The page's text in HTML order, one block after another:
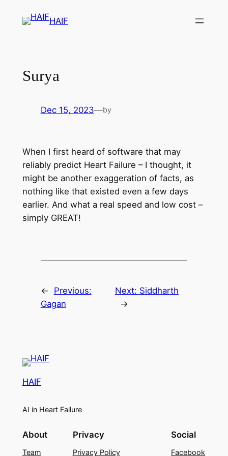
HAIF
Surya
Dec 15, 2023—by
When I first heard of software that may
reliably predict Heart Failure – I thought, it
might be another exaggeration of facts, as
nothing like that existed even a few days
earlier. And what a real speed and low cost –
simply GREAT!
←
Previous:
Gagan
Next: Siddharth
→
HAIF
AI in Heart Failure
About
Team
Privacy
Privacy Policy
Social
Facebook